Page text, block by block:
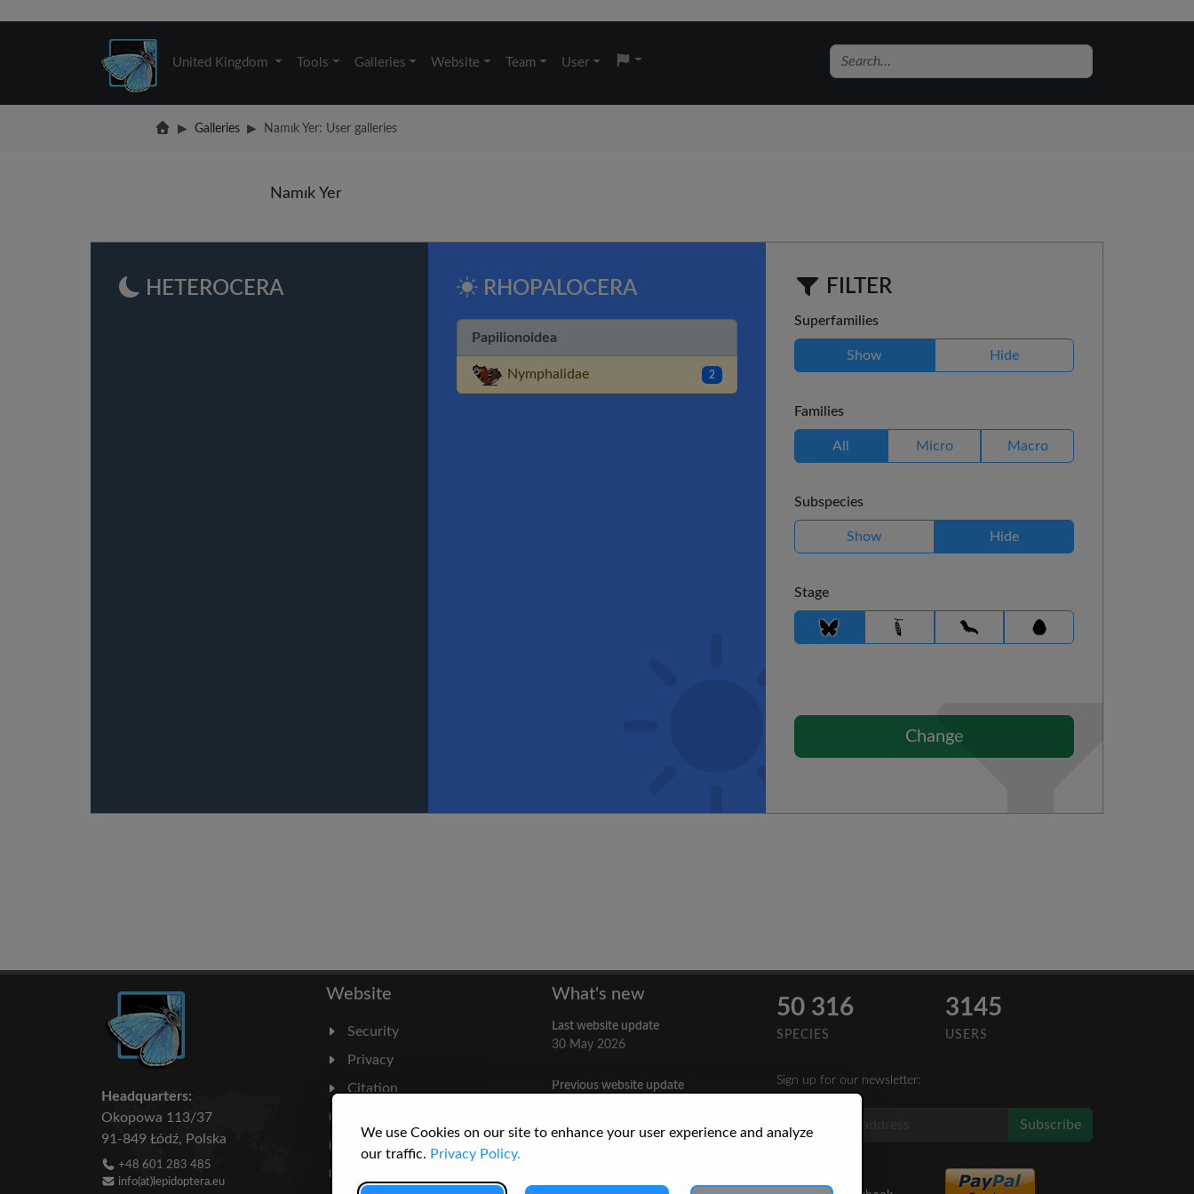
We use Cookies on our site to enhance your user experience and analyze
our traffic. Privacy Policy.
United Kingdom Tools Galleries Website Team User
Galleries Namık Yer: User galleries
Namık Yer
HETEROCERA RHOPALOCERA
Papilionoidea
Nymphalidae 2
FILTER
Superfamilies
Show Hide
Families
All Micro Macro
Subspecies
Show Hide
Stage
Change
Headquarters:
Okopowa 113/37
91-849 Łódź, Polska
+48 601 283 485
info(at)lepidoptera.eu
Website
Security
Privacy
Citation
What's new
Last website update
30 May 2026
Previous website update
50 316
SPECIES
3145
USERS
Sign up for our newsletter:
Subscribe